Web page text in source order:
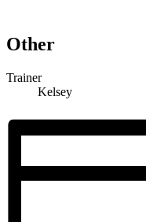
Other
Trainer
Kelsey